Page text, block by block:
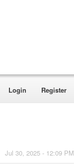
Login Register
Jul 30, 2025 - 12:09 PM